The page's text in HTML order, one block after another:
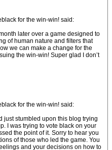
for the win-win! said:
later over a game designed to
of human nature and filters that
we can make a change for the
the win-win! Super glad I don’t
for the win-win! said:
just stumbled upon this blog trying
I was trying to vote black on your
the point of it. Sorry to hear you
of those who led the game. You
and your decisions on how to